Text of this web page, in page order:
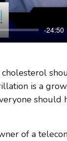
-24:50
is a
should
of a